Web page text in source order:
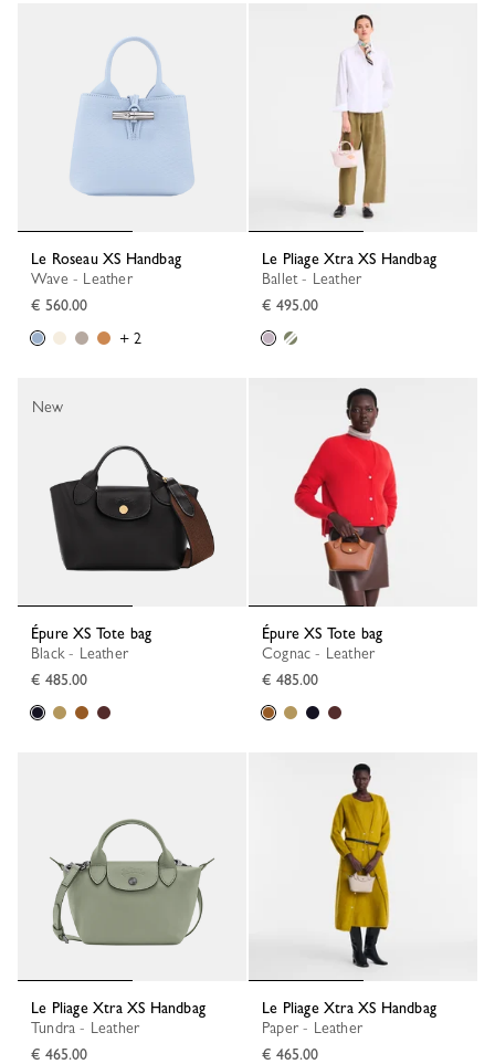
Le Roseau XS Handbag
Wave - Leather
€ 560.00
+ 2
Le Pliage Xtra XS Handbag
Ballet - Leather
€ 495.00
Épure XS Tote bag
Black - Leather
€ 485.00
New
Épure XS Tote bag
Cognac - Leather
€ 485.00
Le Pliage Xtra XS Handbag
Tundra - Leather
€ 465.00
Le Pliage Xtra XS Handbag
Paper - Leather
€ 465.00